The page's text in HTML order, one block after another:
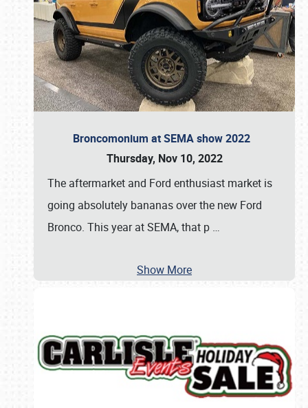
Broncomonium at SEMA show 2022
Thursday, Nov 10, 2022
The aftermarket and Ford enthusiast market is
going absolutely bananas over the new Ford
Bronco. This year at SEMA, that p …
Show More